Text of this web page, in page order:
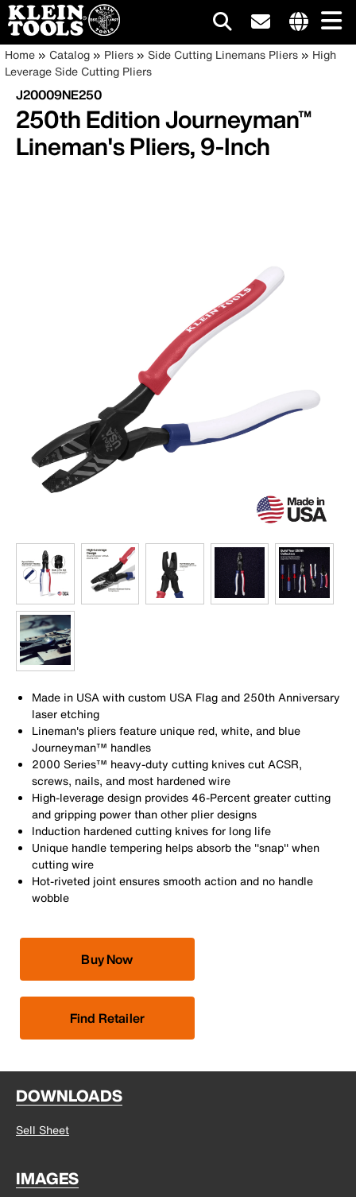
Skip
to
main
content
site
Main
navigation
Breadcrumb
Home Catalog Pliers Side Cutting Linemans Pliers
High
Leverage Side Cutting Pliers
J20009NE250
250th Edition Journeyman™
Lineman's Pliers, 9-Inch
Made in USA with custom USA Flag and 250th Anniversary
laser etching
Lineman's pliers feature unique red, white, and blue
Journeyman™ handles
2000 Series™ heavy-duty cutting knives cut ACSR,
screws, nails, and most hardened wire
High-leverage design provides 46-Percent greater cutting
and gripping power than other plier designs
Induction hardened cutting knives for long life
Unique handle tempering helps absorb the ''snap'' when
cutting wire
Hot-riveted joint ensures smooth action and no handle
wobble
Buy Now
Find Retailer
DOWNLOADS
Sell Sheet
IMAGES